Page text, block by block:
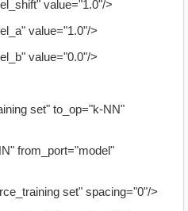
value="1.0"/>
value="1.0"/>
value="0.0"/>
set" to_op="k-NN"
from_port="model"
set" spacing="0"/>